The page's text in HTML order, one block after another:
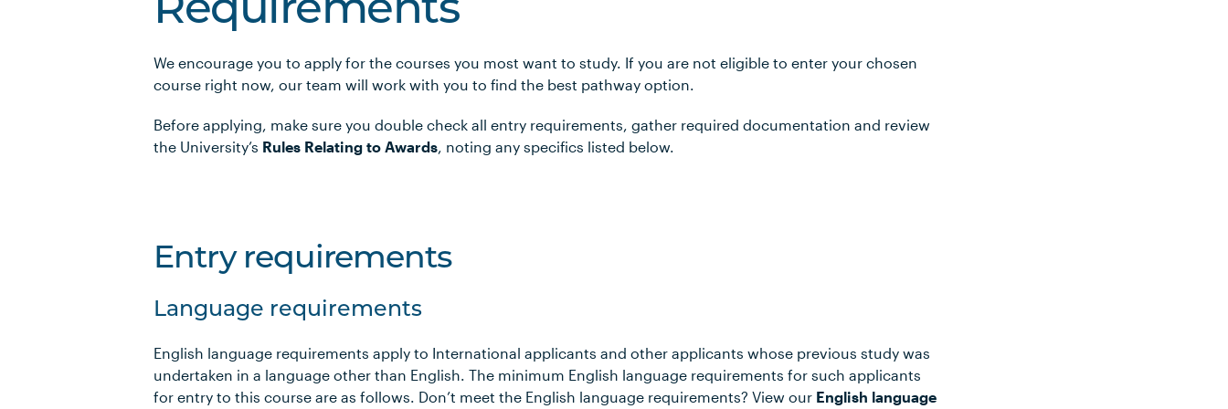
Requirements
We encourage you to apply for the courses you most want to study. If you are not eligible to enter your chosen
course right now, our team will work with you to find the best pathway option.
Before applying, make sure you double check all entry requirements, gather required documentation and review
the University’s Rules Relating to Awards, noting any specifics listed below.
Entry requirements
Language requirements
English language requirements apply to International applicants and other applicants whose previous study was
undertaken in a language other than English. The minimum English language requirements for such applicants
for entry to this course are as follows. Don’t meet the English language requirements? View our English language